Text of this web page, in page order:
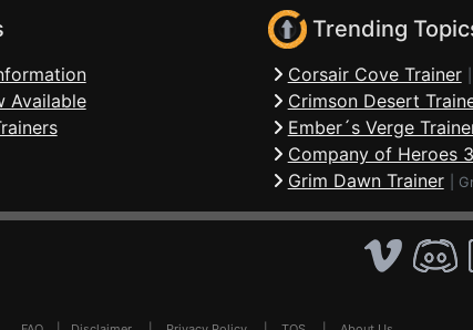
Available
Trending
Corsair Cove Trainer
Crimson Desert
Ember´s Verge
Company of Heroes
Grim Dawn Trainer